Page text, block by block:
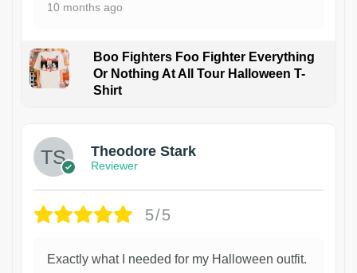
10 months ago
Boo Fighters Foo Fighter Everything
Or Nothing At All Tour Halloween T-
Shirt
Theodore Stark
Reviewer
5/5
Exactly what I needed for my Halloween outfit.